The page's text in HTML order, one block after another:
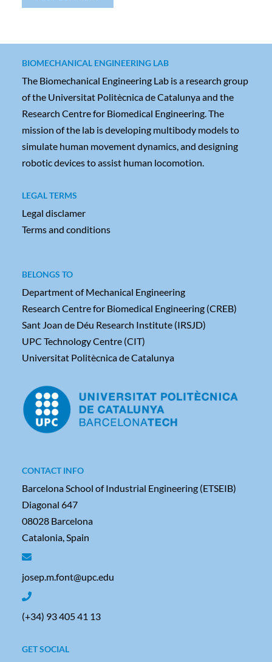
BIOMECHANICAL ENGINEERING LAB
The Biomechanical Engineering Lab is a research group
of the Universitat Politècnica de Catalunya and the
Research Centre for Biomedical Engineering. The
mission of the lab is developing multibody models to
simulate human movement dynamics, and designing
robotic devices to assist human locomotion.
LEGAL TERMS
Legal disclamer
Terms and conditions
BELONGS TO
Department of Mechanical Engineering
Research Centre for Biomedical Engineering (CREB)
Sant Joan de Déu Research Institute (IRSJD)
UPC Technology Centre (CIT)
Universitat Politècnica de Catalunya
CONTACT INFO
Barcelona School of Industrial Engineering (ETSEIB)
Diagonal 647
08028 Barcelona
Catalonia, Spain
josep.m.font@upc.edu
(+34) 93 405 41 13
GET SOCIAL